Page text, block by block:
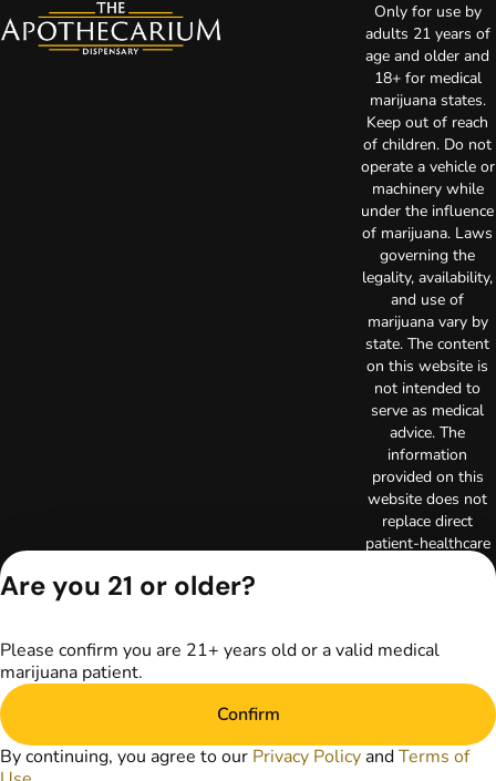
Only for use by
adults 21 years of
age and older and
18+ for medical
marijuana states.
Keep out of reach
of children. Do not
operate a vehicle or
machinery while
under the influence
of marijuana. Laws
governing the
legality, availability,
and use of
marijuana vary by
state. The content
on this website is
not intended to
serve as medical
advice. The
information
provided on this
website does not
replace direct
patient-healthcare
physician or other
for treatment of a
medical condition.
Are you 21 or older?
Please confirm you are 21+ years old or a valid medical
marijuana patient.
Confirm
By continuing, you agree to our Privacy Policy andTerms of